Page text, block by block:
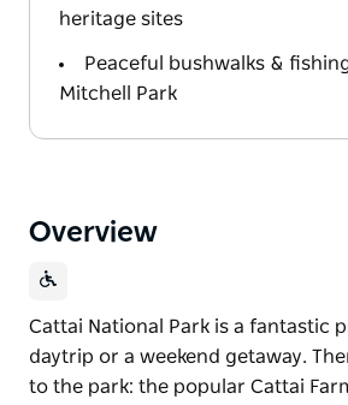
heritage sites
Peaceful bushwalks &
Mitchell Park
Overview
Cattai National Park is a fantastic
daytrip or a weekend getaway.
to the park: the popular Cattai